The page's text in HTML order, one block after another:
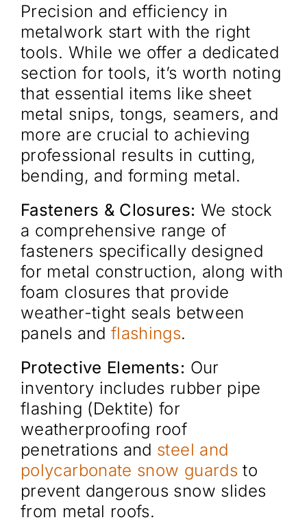
Precision and efficiency in
metalwork start with the right
tools. While we offer a dedicated
section for tools, it’s worth noting
that essential items like sheet
metal snips, tongs, seamers, and
more are crucial to achieving
professional results in cutting,
bending, and forming metal.
Fasteners & Closures: We stock
a comprehensive range of
fasteners specifically designed
for metal construction, along with
foam closures that provide
weather-tight seals between
panels and flashings.
Protective Elements: Our
inventory includes rubber pipe
flashing (Dektite) for
weatherproofing roof
penetrations and steel and
polycarbonate snow guards to
prevent dangerous snow slides
from metal roofs.